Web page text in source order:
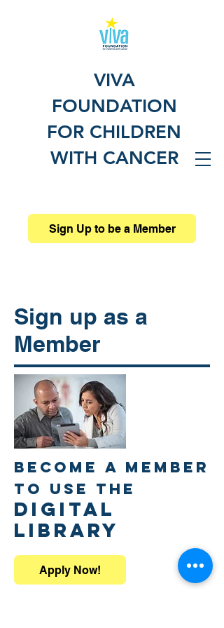
VIVA
FOUNDATION
FOR CHILDREN
WITH CANCER
Sign Up to be a Member
Sign up as a
Member
Become a member
to use the
DIGITAL
LIBRARY
Apply Now!